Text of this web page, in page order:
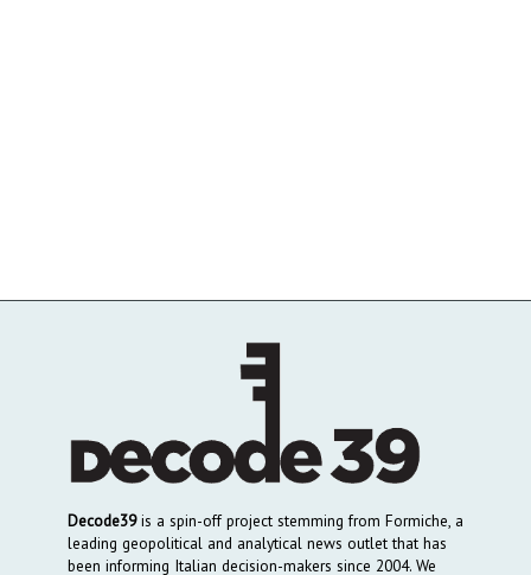
Decode39is a spin-off project stemming from Formiche, a
leading geopolitical and analytical news outlet that has
been informing Italian decision-makers since 2004. We